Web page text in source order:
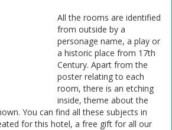
All the rooms are identified
from outside by a
personage name, a play or
a historic place from 17th
Century. Apart from the
poster relating to each
room, there is an etching
inside, theme about the
You can find all these subjects in
for this hotel, a free gift for all our